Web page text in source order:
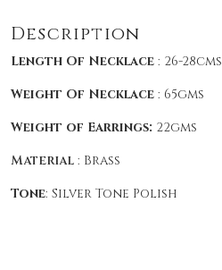
Description
Length Of Necklace : 26-28cms
Weight Of Necklace : 65gms
Weight of Earrings: 22gms
Material : Brass
Tone: Silver Tone Polish